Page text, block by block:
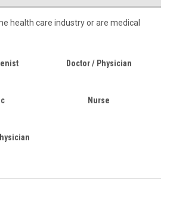
health care industry or are medical
Doctor / Physician
Nurse